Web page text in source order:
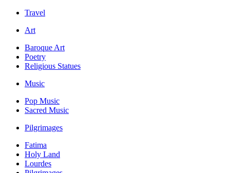
Travel
Art
Baroque Art
Poetry
Religious Statues
Music
Pop Music
Sacred Music
Pilgrimages
Fatima
Holy Land
Lourdes